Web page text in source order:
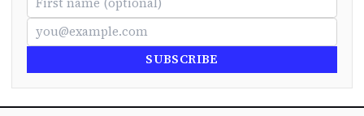
SUBSCRIBE